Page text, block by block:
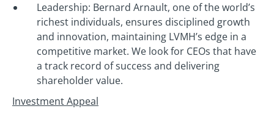
Leadership: Bernard Arnault, one of the world’s
richest individuals, ensures disciplined growth
and innovation, maintaining LVMH’s edge in a
competitive market. We look for CEOs that have
a track record of success and delivering
shareholder value.
Investment Appeal